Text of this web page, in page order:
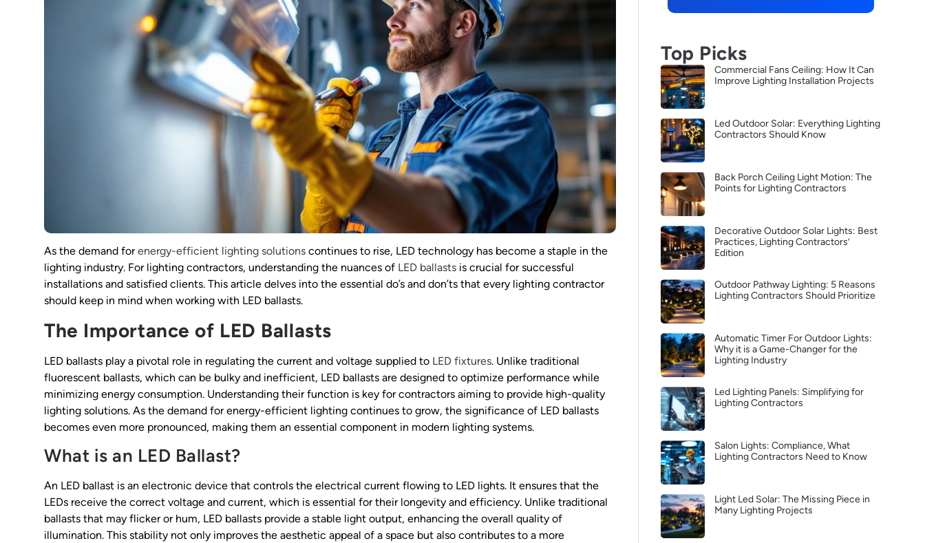
As the demand forenergy-efficient lighting solutions continues to rise, LED technology has become a staple in the
lighting industry. For lighting contractors, understanding the nuances of LED ballasts is crucial for successful
installations and satisfied clients. This article delves into the essential do’s and don’ts that every lighting contractor
should keep in mind when working with LED ballasts.
The Importance of LED Ballasts
LED ballasts play a pivotal role in regulating the current and voltage supplied to LED fixtures. Unlike traditional
fluorescent ballasts, which can be bulky and inefficient, LED ballasts are designed to optimize performance while
minimizing energy consumption. Understanding their function is key for contractors aiming to provide high-quality
lighting solutions. As the demand for energy-efficient lighting continues to grow, the significance of LED ballasts
becomes even more pronounced, making them an essential component in modern lighting systems.
What is an LED Ballast?
An LED ballast is an electronic device that controls the electrical current flowing to LED lights. It ensures that the
LEDs receive the correct voltage and current, which is essential for their longevity and efficiency. Unlike traditional
ballasts that may flicker or hum, LED ballasts provide a stable light output, enhancing the overall quality of
illumination. This stability not only improves the aesthetic appeal of a space but also contributes to a more
Top Picks
Commercial Fans Ceiling: How It Can
Improve Lighting Installation Projects
Led Outdoor Solar: Everything Lighting
Contractors Should Know
Back Porch Ceiling Light Motion: The
Points for Lighting Contractors
Decorative Outdoor Solar Lights: Best
Practices, Lighting Contractors’
Edition
Outdoor Pathway Lighting: 5 Reasons
Lighting Contractors Should Prioritize
Automatic Timer For Outdoor Lights:
Why it is a Game-Changer for the
Lighting Industry
Led Lighting Panels: Simplifying for
Lighting Contractors
Salon Lights: Compliance, What
Lighting Contractors Need to Know
Light Led Solar: The Missing Piece in
Many Lighting Projects